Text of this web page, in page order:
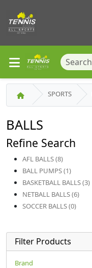
SPORTS
BALLS
Refine Search
AFL BALLS (8)
BALL PUMPS (1)
BASKETBALL BALLS (3)
NETBALL BALLS (6)
SOCCER BALLS (0)
Filter Products
Brand